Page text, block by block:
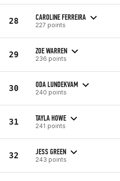
28 CAROLINE FERREIRA
227 points
29 ZOE WARREN
236 points
30 ODA LUNDEKVAM
240 points
31 TAYLA HOWE
241 points
32 JESS GREEN
243 points